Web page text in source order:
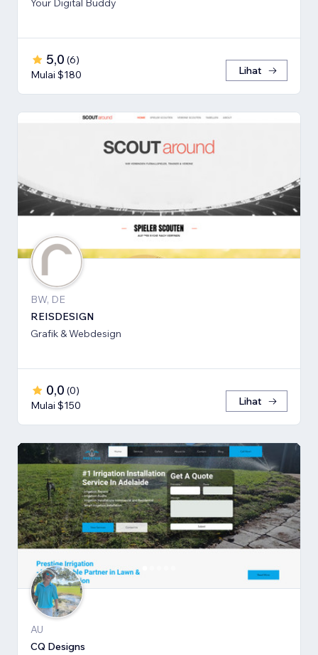
Your Digital Buddy
5,0 (6)
Mulai $180
Lihat
BW, DE
REISDESIGN
Grafik & Webdesign
0,0 (0)
Mulai $150
Lihat
AU
CQ Designs